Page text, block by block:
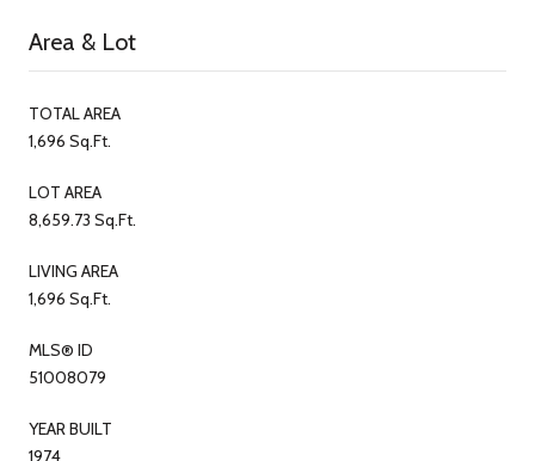
Area & Lot
TOTAL AREA
1,696 Sq.Ft.
LOT AREA
8,659.73 Sq.Ft.
LIVING AREA
1,696 Sq.Ft.
MLS® ID
51008079
YEAR BUILT
1974